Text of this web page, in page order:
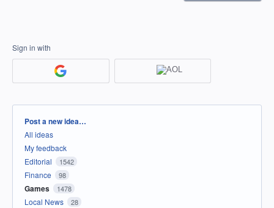
Sign in with
Categories
Post a new idea…
All ideas
My feedback
Editorial
1542
Finance 98
Games 1478
Local News 28